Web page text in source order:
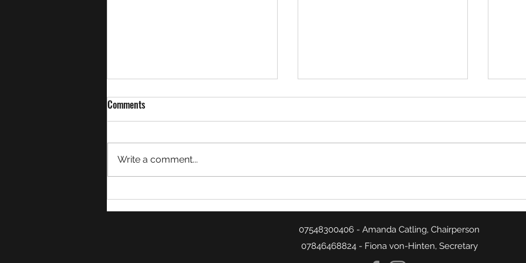
Week 21 Match Summaries Week 20 Match Summaries
Comments
Write a comment...
07548300406 - Amanda Catling, Chairperson
07846468824 - Fiona von-Hinten, Secretary